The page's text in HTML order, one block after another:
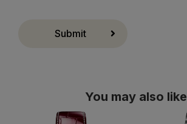
Submit
You may also like